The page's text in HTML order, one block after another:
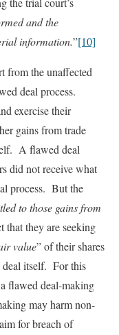
and the
information.”[10]
from the unaffected
deal process.
exercise their
gains from trade
A flawed deal
did not receive what
process. But the
to those gains from
that they are seeking
value” of their shares
deal itself. For this
flawed deal-making
may harm non-
for breach of